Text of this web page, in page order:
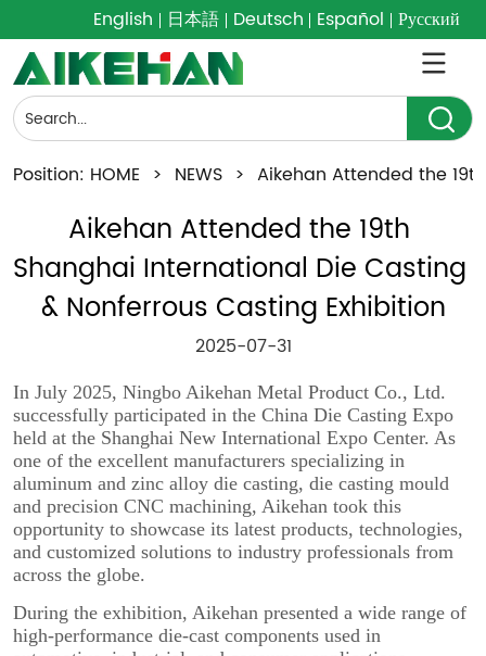
English 日本語 Deutsch Español Русский
Position: HOME > NEWS > Aikehan Attended the
Aikehan Attended the 19th
Shanghai International Die Casting
& Nonferrous Casting Exhibition
2025-07-31